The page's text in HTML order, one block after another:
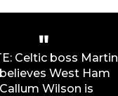
Celtic boss Martin
believes West Ham
Wilson is